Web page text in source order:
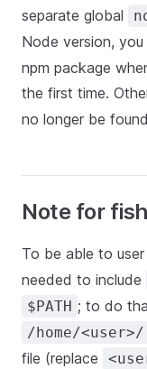
separate global
Node version,
npm package
the first time.
no longer be
Note for
To be able to user
needed to include
$PATH ; to do
/home/
file (replace